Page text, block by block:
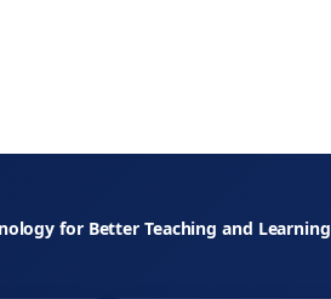
for Better Teaching and Learning